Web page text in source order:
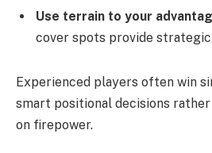
Use terrain to your
cover spots provide
Experienced players often win
smart positional decisions
on firepower.